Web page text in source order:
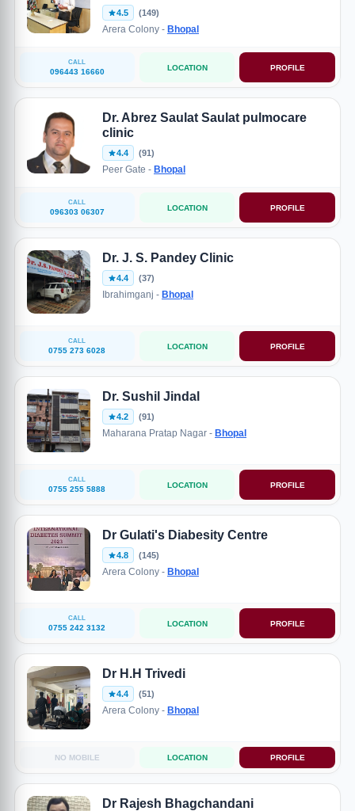
4.5 (149)
Arera Colony - Bhopal
CALL
096443 16660 LOCATION PROFILE
Dr. Abrez Saulat Saulat pulmocare
clinic
4.4 (91)
Peer Gate - Bhopal
CALL
096303 06307 LOCATION PROFILE
Dr. J. S. Pandey Clinic
4.4 (37)
Ibrahimganj - Bhopal
CALL
0755 273 6028 LOCATION PROFILE
Dr. Sushil Jindal
4.2 (91)
Maharana Pratap Nagar - Bhopal
CALL
0755 255 5888 LOCATION PROFILE
Dr Gulati's Diabesity Centre
4.8 (145)
Arera Colony - Bhopal
CALL
0755 242 3132 LOCATION PROFILE
Dr H.H Trivedi
4.4 (51)
Arera Colony - Bhopal
NO MOBILE LOCATION PROFILE
Dr Rajesh Bhagchandani